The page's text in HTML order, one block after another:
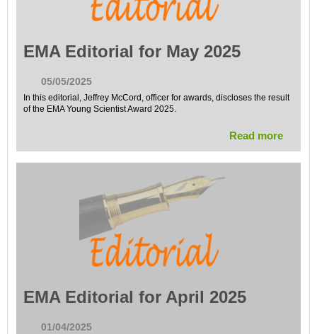
EMA Editorial for May 2025
05/05/2025
In this editorial, Jeffrey McCord, officer for awards, discloses the result
of the EMA Young Scientist Award 2025.
Read more
EMA Editorial for April 2025
01/04/2025